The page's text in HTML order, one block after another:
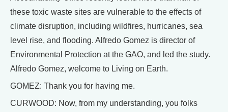
these toxic waste sites are vulnerable to the effects of
climate disruption, including wildfires, hurricanes, sea
level rise, and flooding. Alfredo Gomez is director of
Environmental Protection at the GAO, and led the study.
Alfredo Gomez, welcome to Living on Earth.
GOMEZ: Thank you for having me.
CURWOOD: Now, from my understanding, you folks